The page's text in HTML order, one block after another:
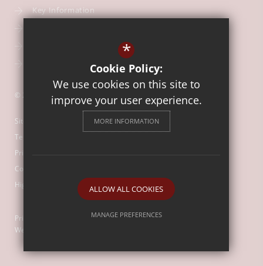
Key Information
Free School Meals
© 2026 Our Lady of Mount Carmel Catholic First School
Sitemap
Terms of Use
Privacy Policy
Cookie Usage
High Visibility Version
Primary School
Website Design by
*
Cookie Policy:
We use cookies on this site to
improve your user experience.
MORE INFORMATION
ALLOW ALL COOKIES
MANAGE PREFERENCES